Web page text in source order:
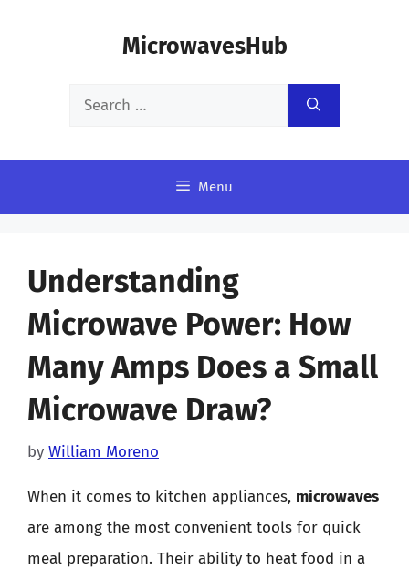
MicrowavesHub
Search
Menu
Understanding
Microwave Power: How
Many Amps Does a Small
Microwave Draw?
by William Moreno
When it comes to kitchen appliances, microwaves
are among the most convenient tools for quick
meal preparation. Their ability to heat food in a